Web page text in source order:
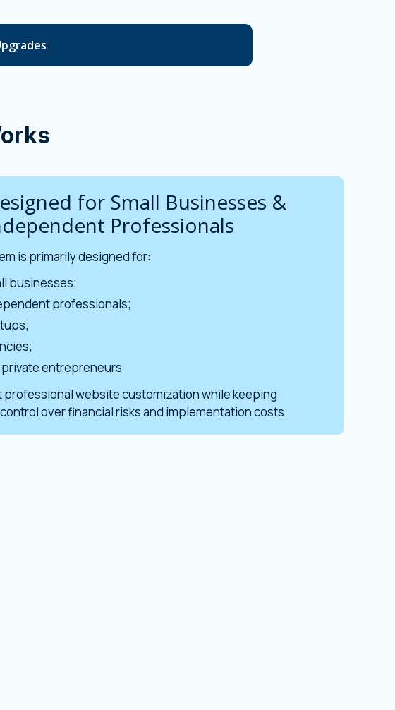
for Small Businesses &
Professionals
is primarily designed for:
businesses;
professionals;
entrepreneurs
professional website customization while keeping
over financial risks and implementation costs.